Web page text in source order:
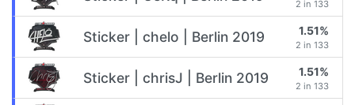
2 in 133
Sticker | chelo | Berlin 2019 1.51%
2 in 133
Sticker | chrisJ | Berlin 2019 1.51%
2 in 133